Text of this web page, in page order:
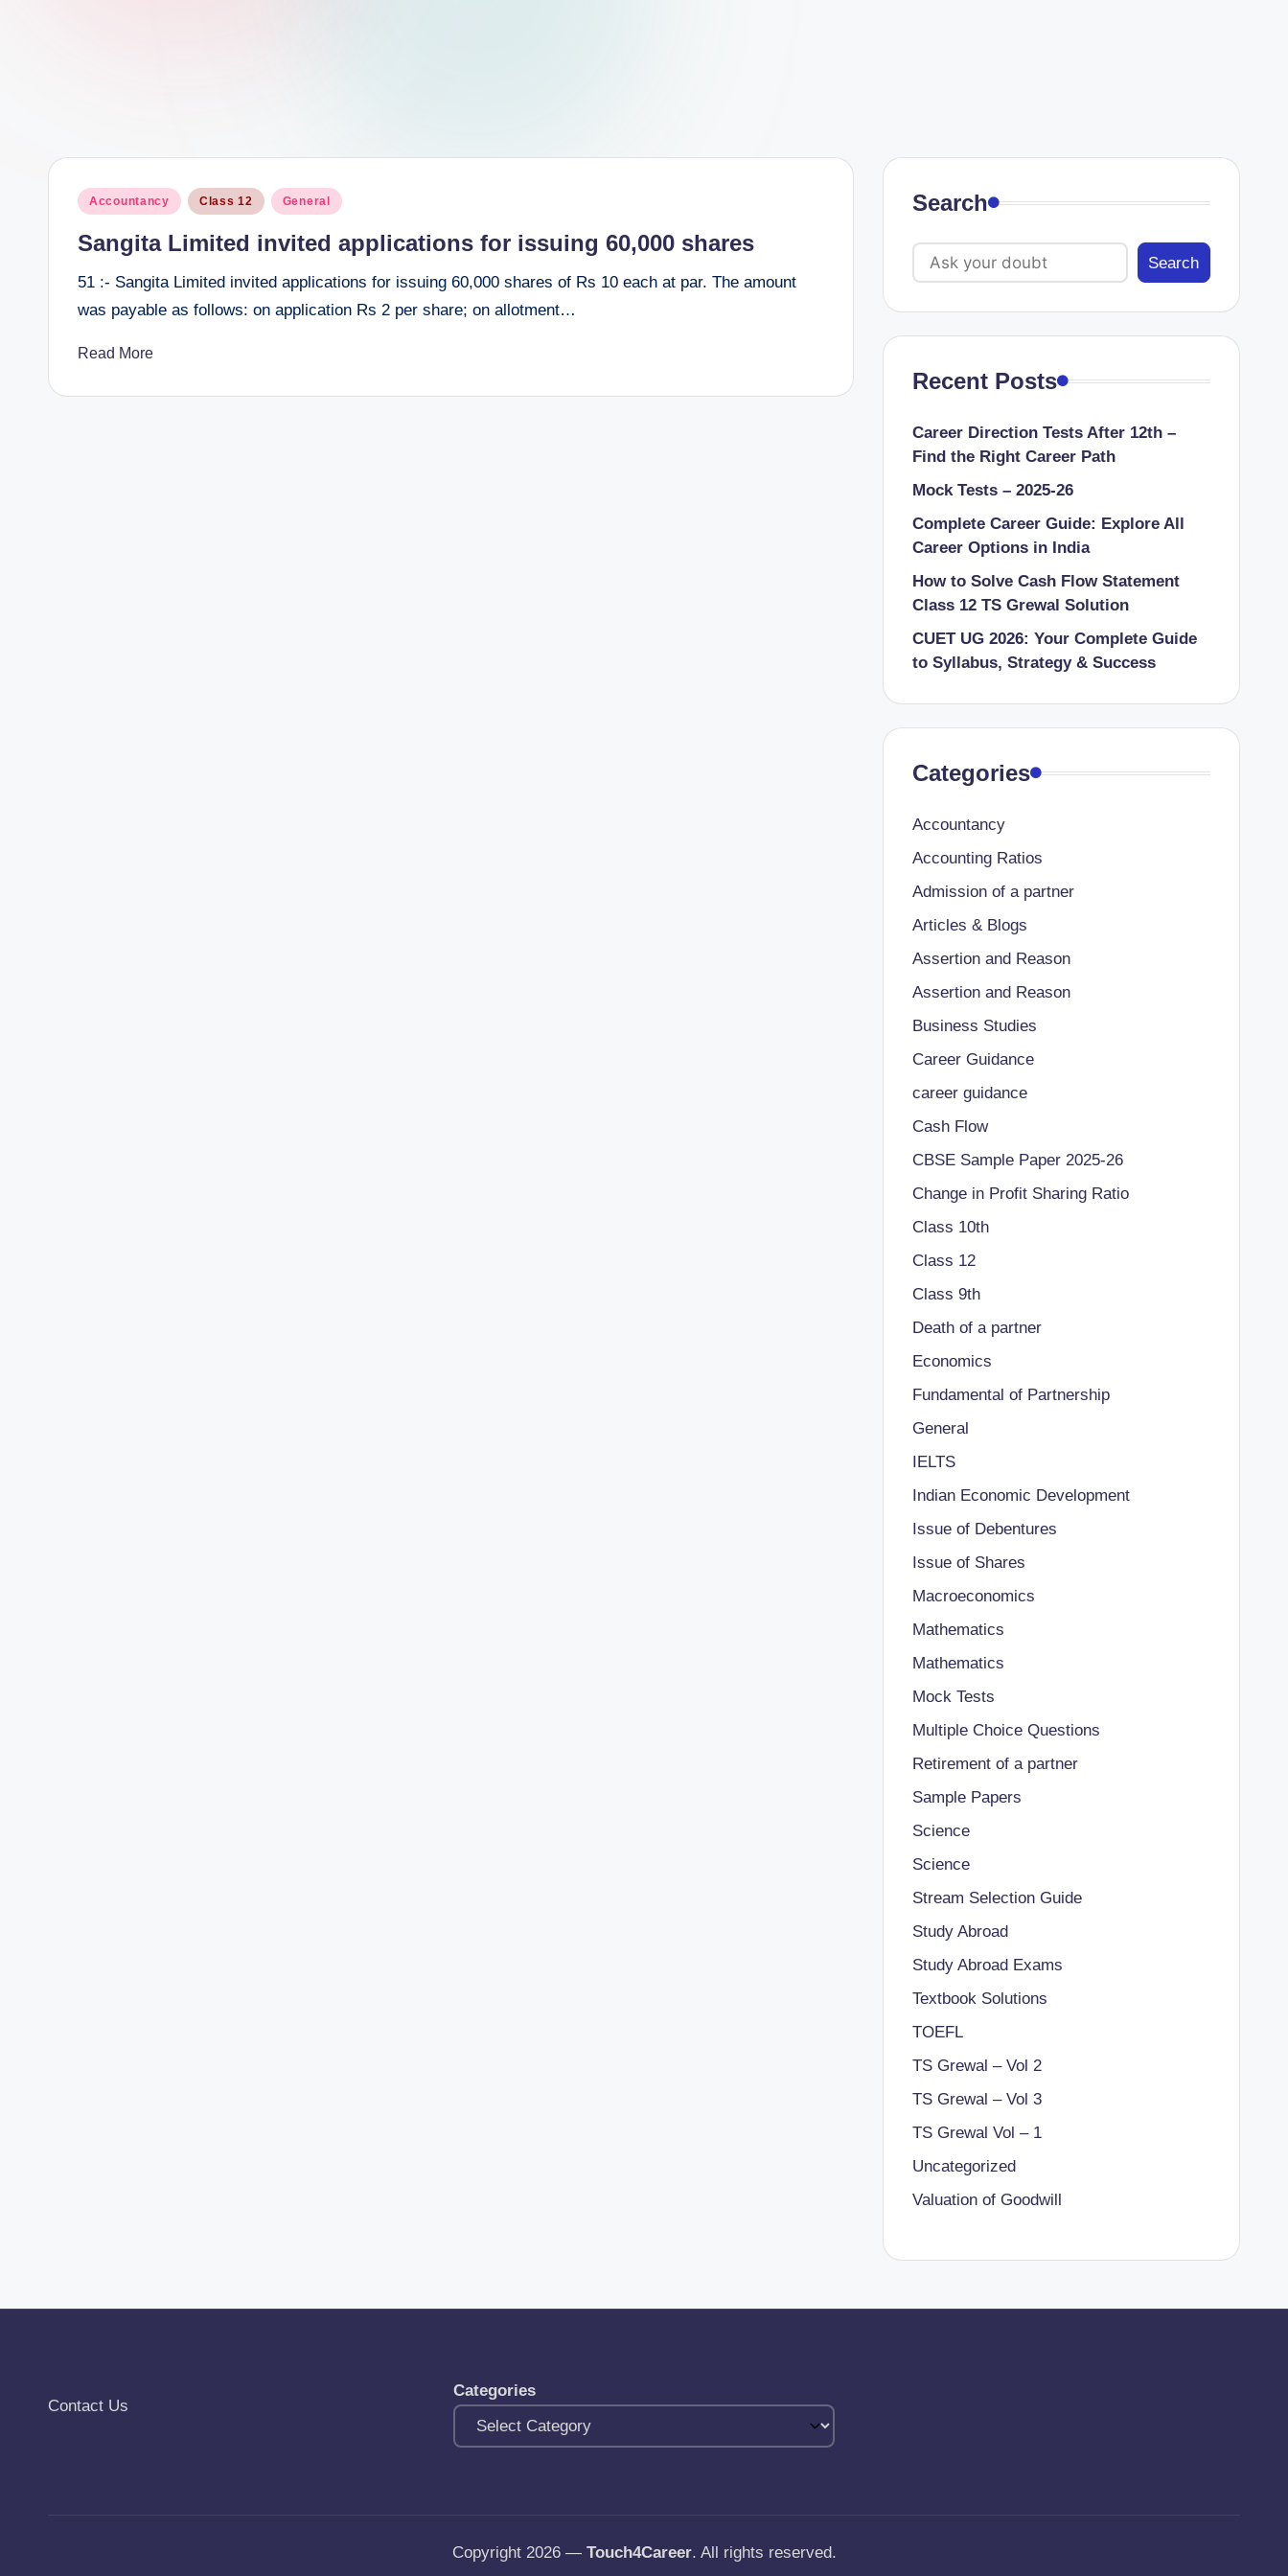
Posted
Accountancy Class 12 General
Sangita Limited invited applications for issuing 60,000 shares
51 :- Sangita Limited invited applications for issuing 60,000 shares of Rs 10 each at par. The amount
was payable as follows: on application Rs 2 per share; on allotment…
Read More
Search
Search
Recent Posts
Career Direction Tests After 12th –
Find the Right Career Path
Mock Tests – 2025-26
Complete Career Guide: Explore All
Career Options in India
How to Solve Cash Flow Statement
Class 12 TS Grewal Solution
CUET UG 2026: Your Complete Guide
to Syllabus, Strategy & Success
Categories
Accountancy
Accounting Ratios
Admission of a partner
Articles & Blogs
Assertion and Reason
Assertion and Reason
Business Studies
Career Guidance
career guidance
Cash Flow
CBSE Sample Paper 2025-26
Change in Profit Sharing Ratio
Class 10th
Class 12
Class 9th
Death of a partner
Economics
Fundamental of Partnership
General
IELTS
Indian Economic Development
Issue of Debentures
Issue of Shares
Macroeconomics
Mathematics
Mathematics
Mock Tests
Multiple Choice Questions
Retirement of a partner
Sample Papers
Science
Science
Stream Selection Guide
Study Abroad
Study Abroad Exams
Textbook Solutions
TOEFL
TS Grewal – Vol 2
TS Grewal – Vol 3
TS Grewal Vol – 1
Uncategorized
Valuation of Goodwill
Contact Us
Categories
Copyright 2026 — Touch4Career. All rights reserved.